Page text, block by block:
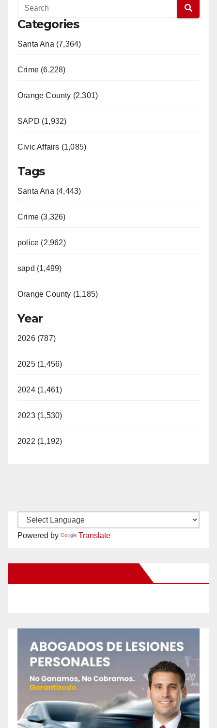
Categories
Santa Ana (7,364)
Crime (6,228)
Orange County (2,301)
SAPD (1,932)
Civic Affairs (1,085)
Tags
Santa Ana (4,443)
Crime (3,326)
police (2,962)
sapd (1,499)
Orange County (1,185)
Year
2026 (787)
2025 (1,456)
2024 (1,461)
2023 (1,530)
2022 (1,192)
Powered by Translate